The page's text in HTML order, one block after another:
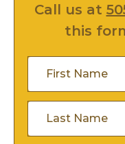
Call us at
this